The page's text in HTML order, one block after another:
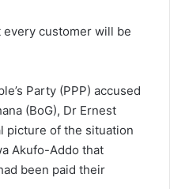
every customer will be
Party (PPP) accused
(BoG), Dr Ernest
picture of the situation
Akufo-Addo that
been paid their